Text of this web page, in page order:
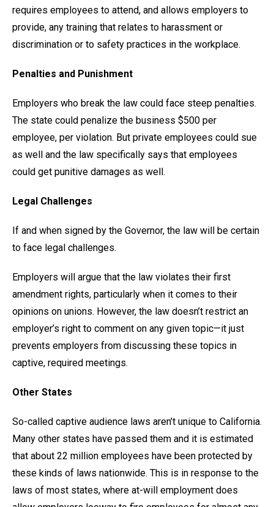
requires employees to attend, and allows employers to
provide, any training that relates to harassment or
discrimination or to safety practices in the workplace.
Penalties and Punishment
Employers who break the law could face steep penalties.
The state could penalize the business $500 per
employee, per violation. But private employees could sue
as well and the law specifically says that employees
could get punitive damages as well.
Legal Challenges
If and when signed by the Governor, the law will be certain
to face legal challenges.
Employers will argue that the law violates their first
amendment rights, particularly when it comes to their
opinions on unions. However, the law doesn’t restrict an
employer’s right to comment on any given topic—it just
prevents employers from discussing these topics in
captive, required meetings.
Other States
So-called captive audience laws aren’t unique to California.
Many other states have passed them and it is estimated
that about 22 million employees have been protected by
these kinds of laws nationwide. This is in response to the
laws of most states, where at-will employment does